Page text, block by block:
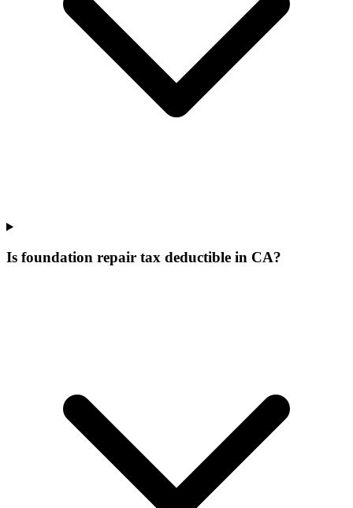
Is foundation repair tax deductible in CA?